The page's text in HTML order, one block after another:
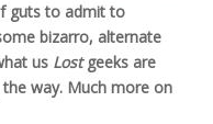
guts to admit to
bizarro, alternate
us Lostgeeks are
way. Much more on